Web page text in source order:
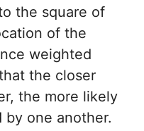
the square of
of the
weighted
the closer
the more likely
one another.